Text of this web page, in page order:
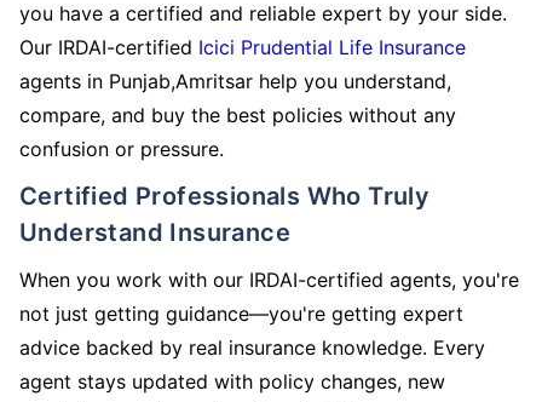
you have a certified and reliable expert by your side.
Our IRDAI-certified Icici Prudential Life Insurance
agents in Punjab,Amritsar help you understand,
compare, and buy the best policies without any
confusion or pressure.
Certified Professionals Who Truly
Understand Insurance
When you work with our IRDAI-certified agents, you're
not just getting guidance—you're getting expert
advice backed by real insurance knowledge. Every
agent stays updated with policy changes, new